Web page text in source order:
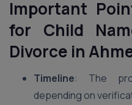
Important
for Child
Divorce in
Timeline: The
depending on